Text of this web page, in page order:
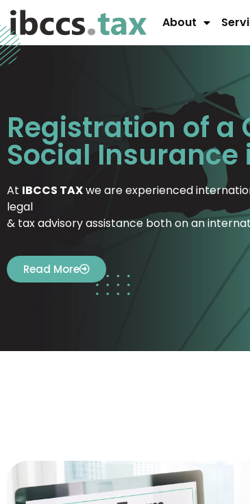
About
Registration of a
Social Insurance
At IBCCS TAXwe are experienced
legal
& tax advisory assistance both on an
Read More